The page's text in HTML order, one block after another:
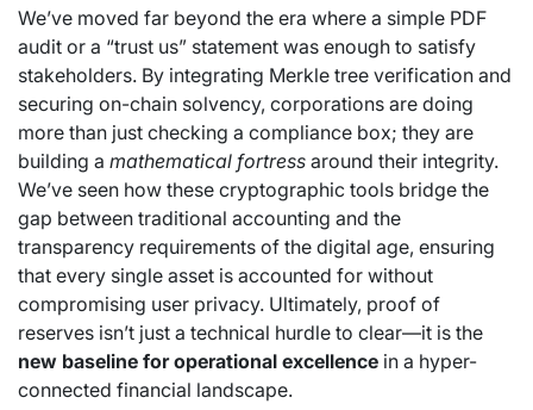
We’ve moved far beyond the era where a simple PDF
audit or a “trust us” statement was enough to satisfy
stakeholders. By integrating Merkle tree verification and
securing on-chain solvency, corporations are doing
more than just checking a compliance box; they are
building a mathematical fortress around their integrity.
We’ve seen how these cryptographic tools bridge the
gap between traditional accounting and the
transparency requirements of the digital age, ensuring
that every single asset is accounted for without
compromising user privacy. Ultimately, proof of
reserves isn’t just a technical hurdle to clear—it is the
new baseline for operational excellence in a hyper-
connected financial landscape.